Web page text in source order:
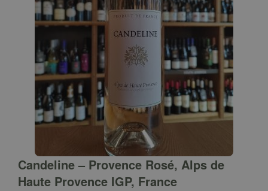
Candeline – Provence Rosé, Alps de
Haute Provence IGP, France